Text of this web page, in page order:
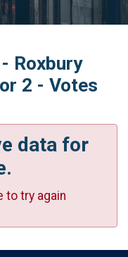
Roxbury
2 - Votes
data for
to try again